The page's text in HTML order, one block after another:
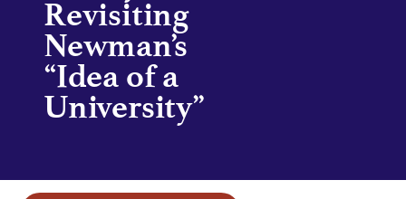
Revisiting
Newman’s
“Idea of a
University”